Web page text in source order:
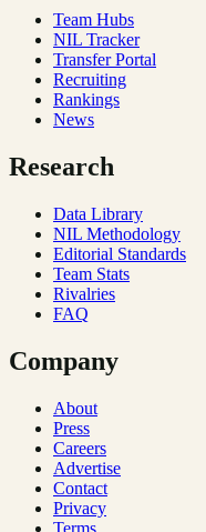
Team Hubs
NIL Tracker
Transfer Portal
Recruiting
Rankings
News
Research
Data Library
NIL Methodology
Editorial Standards
Team Stats
Rivalries
FAQ
Company
About
Press
Careers
Advertise
Contact
Privacy
Terms